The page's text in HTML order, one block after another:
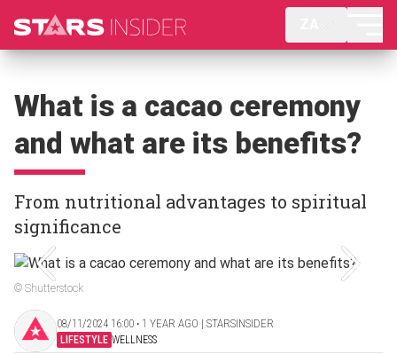
What is a cacao ceremony
and what are its benefits?
From nutritional advantages to spiritual
significance
© Shutterstock
08/11/2024 16:00 ‧ 1 YEAR AGO | STARSINSIDER
LIFESTYLE WELLNESS